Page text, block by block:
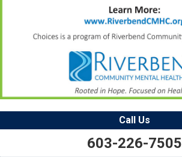
Call Us
603-226-7505